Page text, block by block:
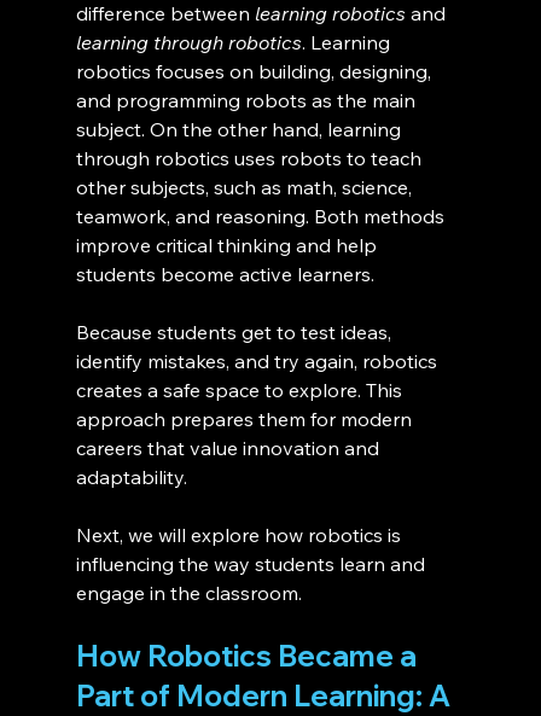
difference between learning robotics and
learning through robotics. Learning
robotics focuses on building, designing,
and programming robots as the main
subject. On the other hand, learning
through robotics uses robots to teach
other subjects, such as math, science,
teamwork, and reasoning. Both methods
improve critical thinking and help
students become active learners.
Because students get to test ideas,
identify mistakes, and try again, robotics
creates a safe space to explore. This
approach prepares them for modern
careers that value innovation and
adaptability.
Next, we will explore how robotics is
influencing the way students learn and
engage in the classroom.
How Robotics Became a
Part of Modern Learning: A